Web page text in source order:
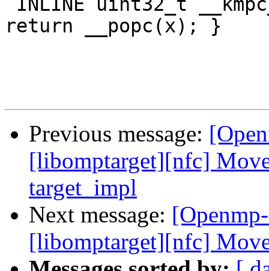
return __popc(x); }
Previous message:
[libomptarget][nfc]
target_impl
Next message:
[libomptarget][nfc]